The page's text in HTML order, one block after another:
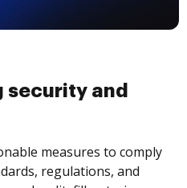
security and
measures to comply
regulations, and